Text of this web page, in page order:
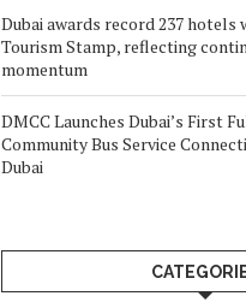
Dubai awards record 237 hotels
Tourism Stamp, reflecting
momentum
DMCC Launches Dubai’s First
Community Bus Service
Dubai